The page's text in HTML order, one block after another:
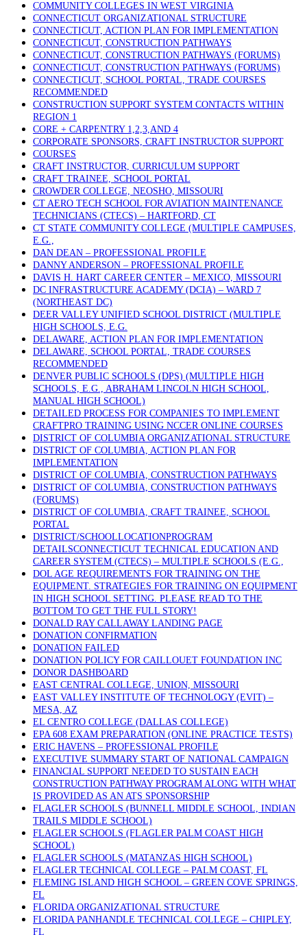
COMMUNITY COLLEGES IN WEST VIRGINIA
CONNECTICUT ORGANIZATIONAL STRUCTURE
CONNECTICUT, ACTION PLAN FOR IMPLEMENTATION
CONNECTICUT, CONSTRUCTION PATHWAYS
CONNECTICUT, CONSTRUCTION PATHWAYS (FORUMS)
CONNECTICUT, CONSTRUCTION PATHWAYS (FORUMS)
CONNECTICUT, SCHOOL PORTAL, TRADE COURSES
RECOMMENDED
CONSTRUCTION SUPPORT SYSTEM CONTACTS WITHIN
REGION 1
CORE + CARPENTRY 1,2,3,AND 4
CORPORATE SPONSORS, CRAFT INSTRUCTOR SUPPORT
COURSES
CRAFT INSTRUCTOR, CURRICULUM SUPPORT
CRAFT TRAINEE, SCHOOL PORTAL
CROWDER COLLEGE, NEOSHO, MISSOURI
CT AERO TECH SCHOOL FOR AVIATION MAINTENANCE
TECHNICIANS (CTECS) – HARTFORD, CT
CT STATE COMMUNITY COLLEGE (MULTIPLE CAMPUSES,
E.G.,
DAN DEAN – PROFESSIONAL PROFILE
DANNY ANDERSON – PROFESSIONAL PROFILE
DAVIS H. HART CAREER CENTER – MEXICO, MISSOURI
DC INFRASTRUCTURE ACADEMY (DCIA) – WARD 7
(NORTHEAST DC)
DEER VALLEY UNIFIED SCHOOL DISTRICT (MULTIPLE
HIGH SCHOOLS, E.G.
DELAWARE, ACTION PLAN FOR IMPLEMENTATION
DELAWARE, SCHOOL PORTAL, TRADE COURSES
RECOMMENDED
DENVER PUBLIC SCHOOLS (DPS) (MULTIPLE HIGH
SCHOOLS, E.G., ABRAHAM LINCOLN HIGH SCHOOL,
MANUAL HIGH SCHOOL)
DETAILED PROCESS FOR COMPANIES TO IMPLEMENT
CRAFTPRO TRAINING USING NCCER ONLINE COURSES
DISTRICT OF COLUMBIA ORGANIZATIONAL STRUCTURE
DISTRICT OF COLUMBIA, ACTION PLAN FOR
IMPLEMENTATION
DISTRICT OF COLUMBIA, CONSTRUCTION PATHWAYS
DISTRICT OF COLUMBIA, CONSTRUCTION PATHWAYS
(FORUMS)
DISTRICT OF COLUMBIA, CRAFT TRAINEE, SCHOOL
PORTAL
DISTRICT/SCHOOLLOCATIONPROGRAM
DETAILSCONNECTICUT TECHNICAL EDUCATION AND
CAREER SYSTEM (CTECS) – MULTIPLE SCHOOLS (E.G.,
DOL AGE REQUIREMENTS FOR TRAINING ON THE
EQUIPMENT. STRATEGIES FOR TRAINING ON EQUIPMENT
IN HIGH SCHOOL SETTING. PLEASE READ TO THE
BOTTOM TO GET THE FULL STORY!
DONALD RAY CALLAWAY LANDING PAGE
DONATION CONFIRMATION
DONATION FAILED
DONATION POLICY FOR CAILLOUET FOUNDATION INC
DONOR DASHBOARD
EAST CENTRAL COLLEGE, UNION, MISSOURI
EAST VALLEY INSTITUTE OF TECHNOLOGY (EVIT) –
MESA, AZ
EL CENTRO COLLEGE (DALLAS COLLEGE)
EPA 608 EXAM PREPARATION (ONLINE PRACTICE TESTS)
ERIC HAVENS – PROFESSIONAL PROFILE
EXECUTIVE SUMMARY START OF NATIONAL CAMPAIGN
FINANCIAL SUPPORT NEEDED TO SUSTAIN EACH
CONSTRUCTION PATHWAY PROGRAM ALONG WITH WHAT
IS PROVIDED AS AN ATS SPONSORSHIP
FLAGLER SCHOOLS (BUNNELL MIDDLE SCHOOL, INDIAN
TRAILS MIDDLE SCHOOL)
FLAGLER SCHOOLS (FLAGLER PALM COAST HIGH
SCHOOL)
FLAGLER SCHOOLS (MATANZAS HIGH SCHOOL)
FLAGLER TECHNICAL COLLEGE – PALM COAST, FL
FLEMING ISLAND HIGH SCHOOL – GREEN COVE SPRINGS,
FL
FLORIDA ORGANIZATIONAL STRUCTURE
FLORIDA PANHANDLE TECHNICAL COLLEGE – CHIPLEY,
FL